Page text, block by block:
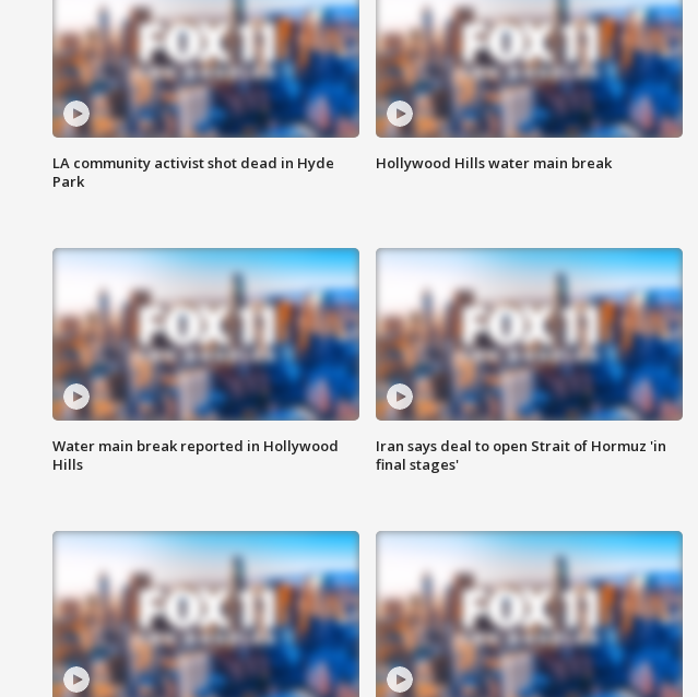
LA community activist shot dead in Hyde
Park
Hollywood Hills water main break
Water main break reported in Hollywood
Hills
Iran says deal to open Strait of Hormuz 'in
final stages'